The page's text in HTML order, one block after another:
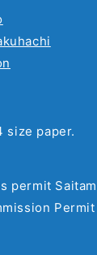
size paper.
permit
Permit